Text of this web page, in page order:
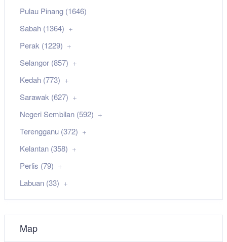
Pulau Pinang (1646)
Sabah (1364)
Perak (1229)
Selangor (857)
Kedah (773)
Sarawak (627)
Negeri Sembilan (592)
Terengganu (372)
Kelantan (358)
Perlis (79)
Labuan (33)
Map